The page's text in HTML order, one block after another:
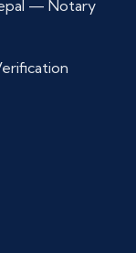
— Notary